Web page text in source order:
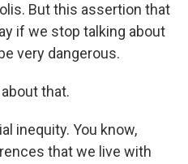
But this assertion that
if we stop talking about
very dangerous.
about that.
inequity. You know,
that we live with